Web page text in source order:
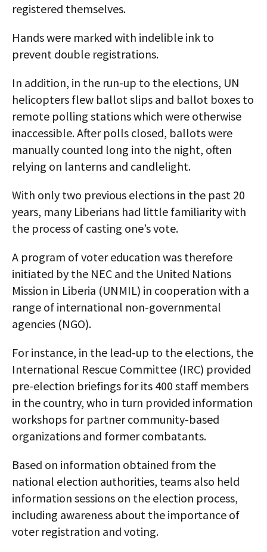
registered themselves.
Hands were marked with indelible ink to
prevent double registrations.
In addition, in the run-up to the elections, UN
helicopters flew ballot slips and ballot boxes to
remote polling stations which were otherwise
inaccessible. After polls closed, ballots were
manually counted long into the night, often
relying on lanterns and candlelight.
With only two previous elections in the past 20
years, many Liberians had little familiarity with
the process of casting one’s vote.
A program of voter education was therefore
initiated by the NEC and the United Nations
Mission in Liberia (UNMIL) in cooperation with a
range of international non-governmental
agencies (NGO).
For instance, in the lead-up to the elections, the
International Rescue Committee (IRC) provided
pre-election briefings for its 400 staff members
in the country, who in turn provided information
workshops for partner community-based
organizations and former combatants.
Based on information obtained from the
national election authorities, teams also held
information sessions on the election process,
including awareness about the importance of
voter registration and voting.